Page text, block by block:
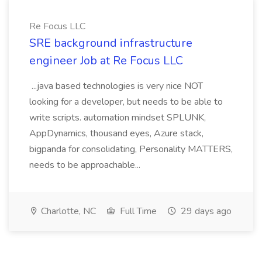
Re Focus LLC
SRE background infrastructure
engineer Job at Re Focus LLC
...java based technologies is very nice NOT
looking for a developer, but needs to be able to
write scripts. automation mindset SPLUNK,
AppDynamics, thousand eyes, Azure stack,
bigpanda for consolidating, Personality MATTERS,
needs to be approachable...
Charlotte, NC Full Time 29 days ago